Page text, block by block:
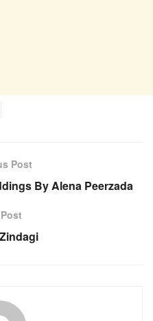
Post
By Alena Peerzada